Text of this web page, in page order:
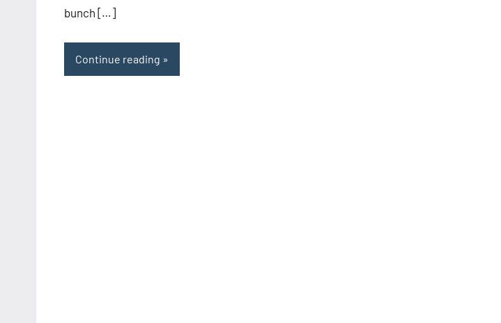
bunch […]
Continue reading